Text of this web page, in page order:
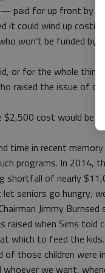
paid for up front by
it could wind up
won’t be funded
or for the whole thing,
raised the issue of
$2,500 cost would be
time in recent
programs. In 2014,
shortfall of nearly
let seniors go hungry;
Jimmy Burnsed
raised when Sims told
which to feed the
of those children were
whoever we want,